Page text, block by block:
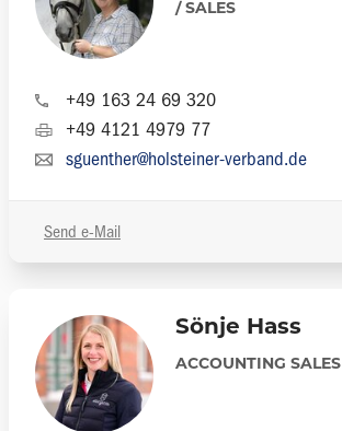
/ SALES
+49 163 24 69 320
+49 4121 4979 77
sguenther@holsteiner-verband.de
Send e-Mail
Sönje Hass
ACCOUNTING SALES